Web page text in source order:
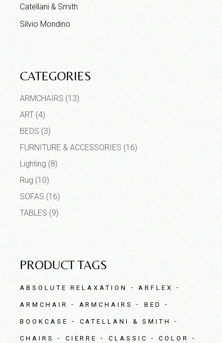
Catellani & Smith
Silvio Mondino
CATEGORIES
ARMCHAIRS (13)
ART (4)
BEDS (3)
FURNITURE & ACCESSORIES (16)
Lighting (8)
Rug (10)
SOFAS (16)
TABLES (9)
PRODUCT TAGS
ABSOLUTE RELAXATION ARFLEX
ARMCHAIR ARMCHAIRS BED
BOOKCASE CATELLANI & SMITH
CHAIRS CIERRE CLASSIC COLOR